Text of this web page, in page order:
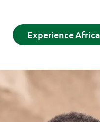
Experience Africa